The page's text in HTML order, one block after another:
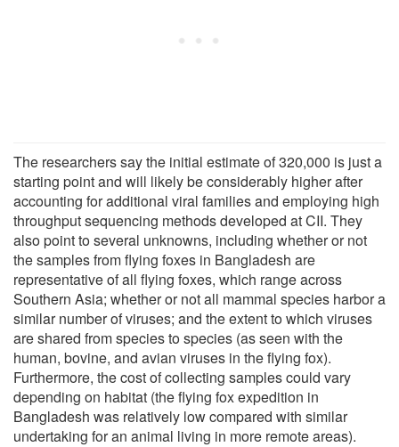
The researchers say the initial estimate of 320,000 is just a
starting point and will likely be considerably higher after
accounting for additional viral families and employing high
throughput sequencing methods developed at CII. They
also point to several unknowns, including whether or not
the samples from flying foxes in Bangladesh are
representative of all flying foxes, which range across
Southern Asia; whether or not all mammal species harbor a
similar number of viruses; and the extent to which viruses
are shared from species to species (as seen with the
human, bovine, and avian viruses in the flying fox).
Furthermore, the cost of collecting samples could vary
depending on habitat (the flying fox expedition in
Bangladesh was relatively low compared with similar
undertaking for an animal living in more remote areas).